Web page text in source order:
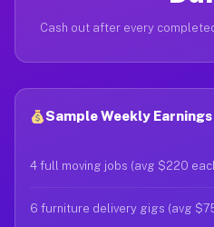
Cash out after every
Sample Weekly Earnings
4 full moving jobs (avg $220
6 furniture delivery gigs (avg